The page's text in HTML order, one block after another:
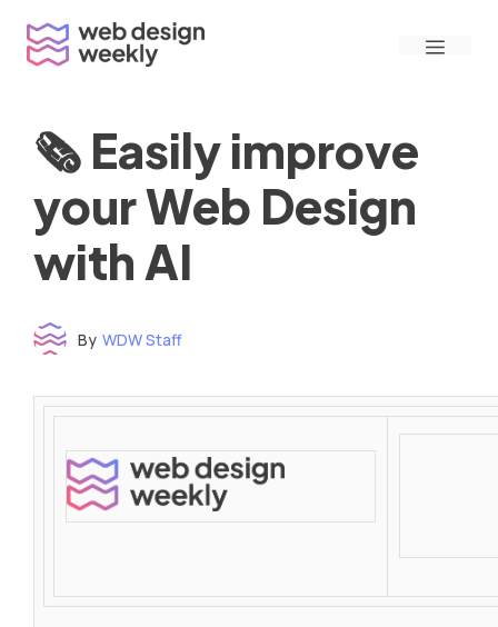
content
Menu
🗞 Easily improve
your Web Design
with AI
By WDW Staff